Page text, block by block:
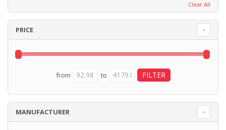
Clear All
PRICE
from to
MANUFACTURER